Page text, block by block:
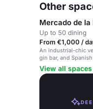
Other
Mercado de la
Up to 50 dining
From €1,000 /
An industrial-chic
gin bar, and
location.
View all